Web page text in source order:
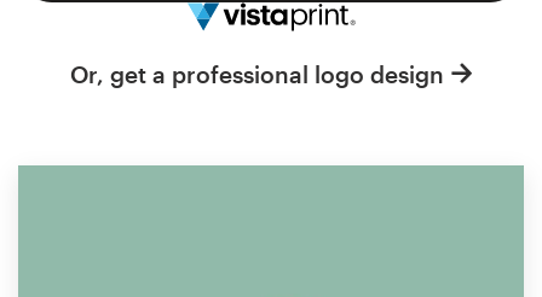
Or, get a professional logo design
Help Center